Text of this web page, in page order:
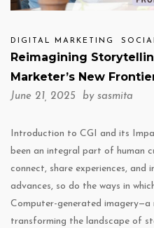
DIGITAL MARKETING
Reimagining
Marketer’s New
June 21, 2025 by sasmita
Introduction to CGI and its
been an integral part of human
connect, share experiences, and
advances, so do the ways in
Computer-generated
transforming the landscape of